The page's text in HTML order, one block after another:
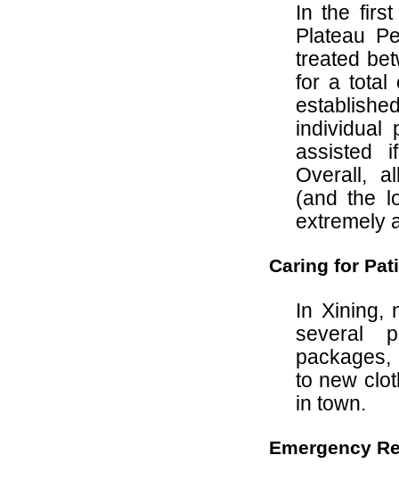
In the
Plateau
treated
for a total
individual
assisted
Overall,
(and the
extremely
Caring for
In Xining,
several
to new
in town.
Emergency